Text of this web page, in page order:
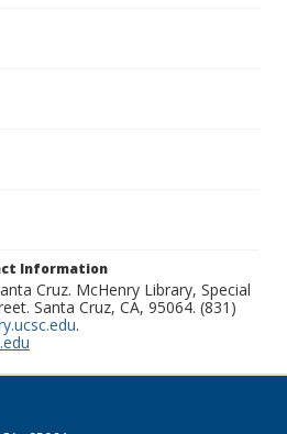
Information
Cruz. McHenry Library, Special
Santa Cruz, CA, 95064. (831)
.